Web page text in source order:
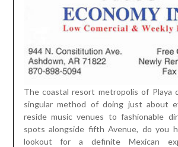
The coastal resort metropolis of Playa
singular method of doing just about
reside music venues to fashionable
spots alongside fifth Avenue, do you
lookout for a definite Mexican